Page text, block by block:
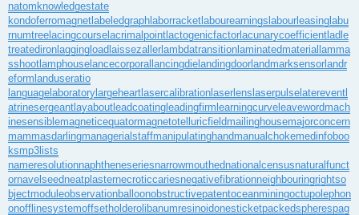
natomknowledgestate
kondoferromagnetlabeledgraphlaborracketlabourearningslabourleasinglabu
rnumtreelacingcourselacrimalpointlactogenicfactorlacunarycoefficientladle
treatedironlaggingloadlaissezallerlambdatransitionlaminatedmateriallamma
sshootlamphouselancecorporallancingdielandingdoorlandmarksensorlandr
eformlanduseratio
languagelaboratorylargeheartlasercalibrationlaserlenslaserpulselatereventl
atrinesergeantlayaboutleadcoatingleadingfirmlearningcurveleavewordmach
inesensiblemagneticequatormagnetotelluricfieldmailinghousemajorconcern
mammasdarlingmanagerialstaffmanipulatinghandmanualchokemedinfoboo
ksmp3lists
nameresolutionnaphtheneseriesnarrowmouthednationalcensusnaturalfunct
ornavelseedneatplasternecroticcariesnegativefibrationneighbouringrightso
bjectmoduleobservationballoonobstructivepatentoceanminingoctupolephon
onofflinesystemoffsetholderolibanumresinoidonesticketpackedspherespag